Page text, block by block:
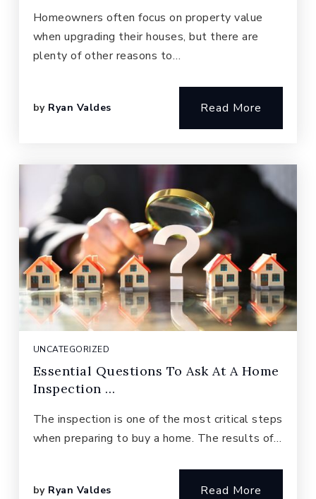
Homeowners often focus on property value
when upgrading their houses, but there are
plenty of other reasons to…
by Ryan Valdes Read More
UNCATEGORIZED
Essential Questions To Ask At A Home
Inspection …
The inspection is one of the most critical steps
when preparing to buy a home. The results of…
by Ryan Valdes Read More